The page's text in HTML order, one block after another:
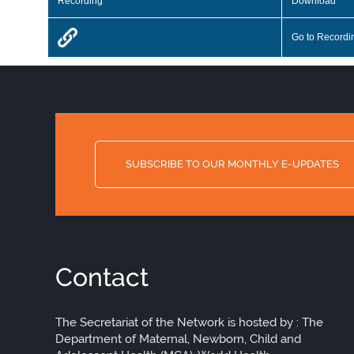
Go to
SUBSCRIBE TO OUR MONTHLY E-UPDATES
Contact
The Secretariat of the Network is hosted by : The
Department of Maternal, Newborn, Child and